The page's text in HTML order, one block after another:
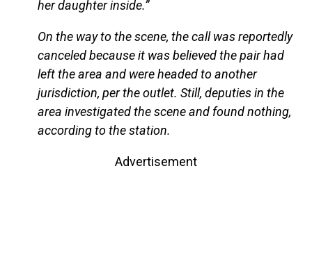
her daughter inside.”
On the way to the scene, the call was reportedly
canceled because it was believed the pair had
left the area and were headed to another
jurisdiction, per the outlet. Still, deputies in the
area investigated the scene and found nothing,
according to the station.
Advertisement